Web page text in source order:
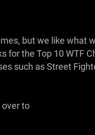
but we like what
for the Top 10 WTF
such as Street
over to